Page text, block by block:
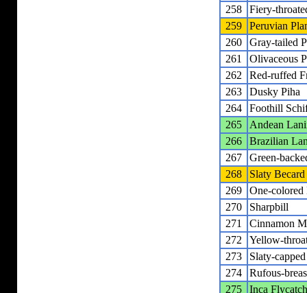
258
Fiery-
259
Peruvian
260
Gray-tailed
261
Olivaceous
262
Red-ruffed
263
Dusky Piha
264
Foothill
265
Andean
266
Brazilian
267
Green-
268
Slaty Becard
269
One-colored
270
Sharpbill
271
Cinnamon
272
Yellow-
273
Slaty-
274
Rufous-
275
Inca